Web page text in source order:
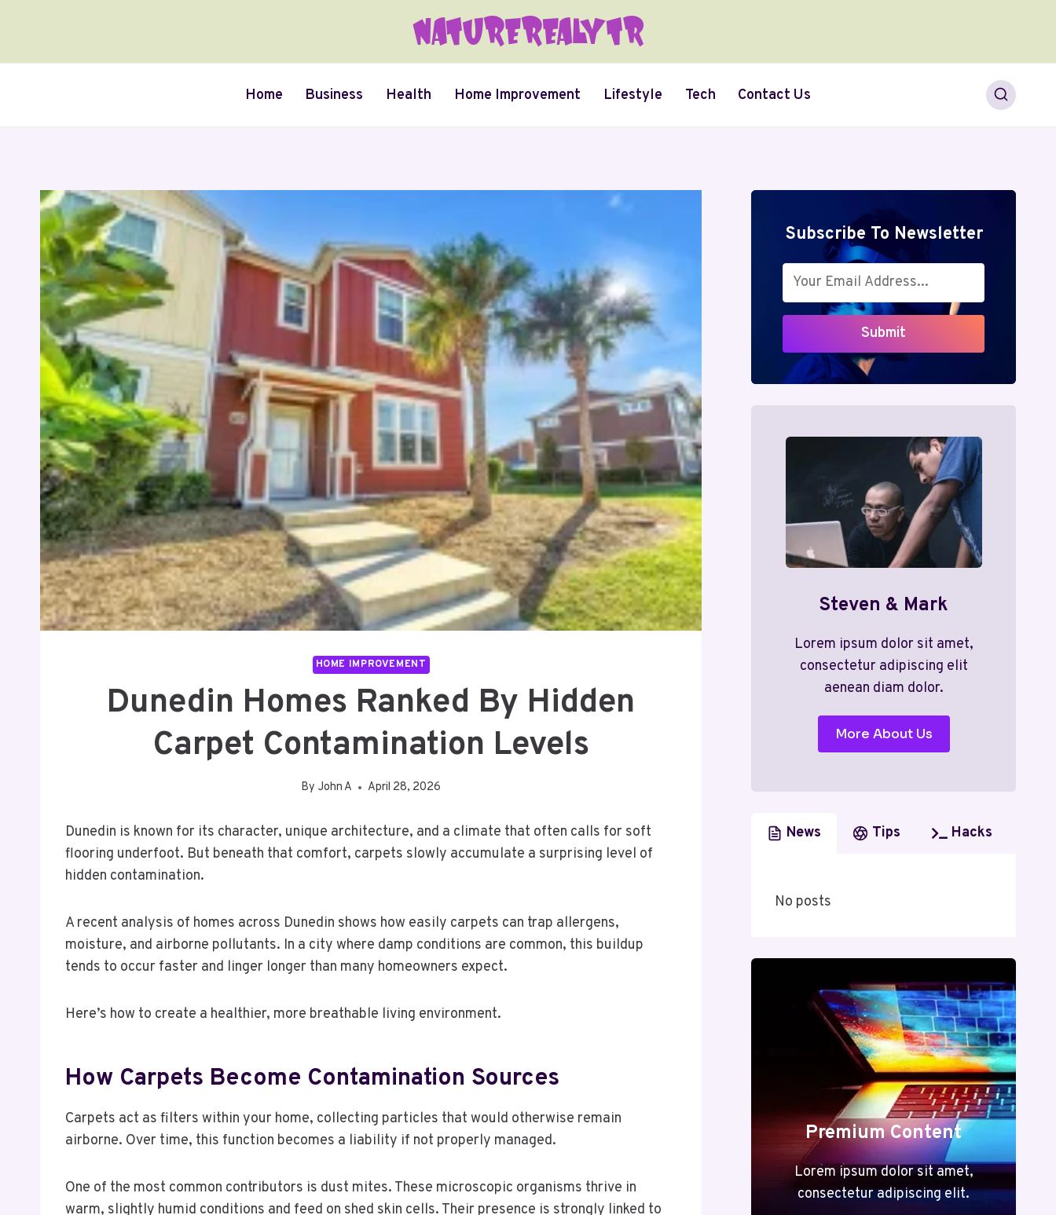
Home Business Health Home Improvement Lifestyle Tech Contact Us
HOME IMPROVEMENT
Dunedin Homes Ranked By Hidden
Carpet Contamination Levels
By John A April 28, 2026
Dunedin is known for its character, unique architecture, and a climate that often calls for soft
flooring underfoot. But beneath that comfort, carpets slowly accumulate a surprising level of
hidden contamination.
A recent analysis of homes across Dunedin shows how easily carpets can trap allergens,
moisture, and airborne pollutants. In a city where damp conditions are common, this buildup
tends to occur faster and linger longer than many homeowners expect.
Here’s how to create a healthier, more breathable living environment.
How Carpets Become Contamination Sources
Carpets act as filters within your home, collecting particles that would otherwise remain
airborne. Over time, this function becomes a liability if not properly managed.
One of the most common contributors is dust mites. These microscopic organisms thrive in
warm, slightly humid conditions and feed on shed skin cells. Their presence is strongly linked to
Subscribe To Newsletter
Submit
Steven & Mark
Lorem ipsum dolor sit amet,
consectetur adipiscing elit
aenean diam dolor.
More About Us
News Tips Hacks
No posts
Premium Content
Lorem ipsum dolor sit amet,
consectetur adipiscing elit.